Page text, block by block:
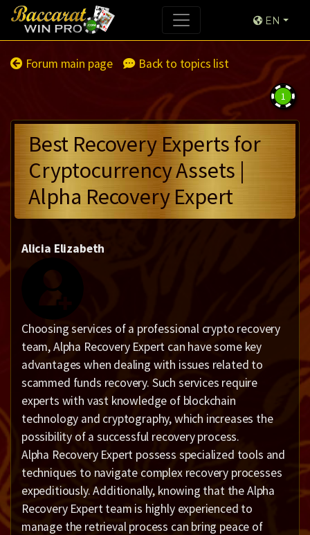
EN
Forum main page Back to topics list
1
Best Recovery Experts for
Cryptocurrency Assets |
Alpha Recovery Expert
Alicia Elizabeth
Choosing services of a professional crypto recovery
team, Alpha Recovery Expert can have some key
advantages when dealing with issues related to
scammed funds recovery. Such services require
experts with vast knowledge of blockchain
technology and cryptography, which increases the
possibility of a successful recovery process.
Alpha Recovery Expert possess specialized tools and
techniques to navigate complex recovery processes
expeditiously. Additionally, knowing that the Alpha
Recovery Expert team is highly experienced to
manage the retrieval process can bring peace of